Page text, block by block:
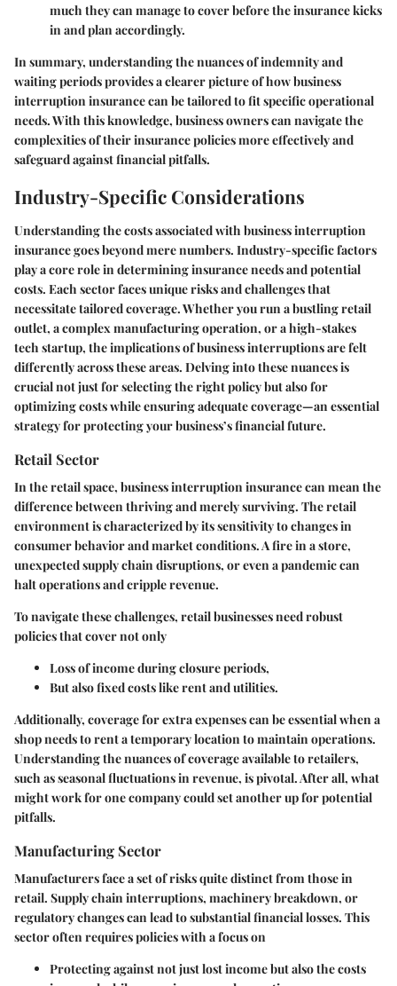
much they can manage to cover before the insurance kicks
in and plan accordingly.
In summary, understanding the nuances of indemnity and
waiting periods provides a clearer picture of how business
interruption insurance can be tailored to fit specific operational
needs. With this knowledge, business owners can navigate the
complexities of their insurance policies more effectively and
safeguard against financial pitfalls.
Industry-Specific Considerations
Understanding the costs associated with business interruption
insurance goes beyond mere numbers. Industry-specific factors
play a core role in determining insurance needs and potential
costs. Each sector faces unique risks and challenges that
necessitate tailored coverage. Whether you run a bustling retail
outlet, a complex manufacturing operation, or a high-stakes
tech startup, the implications of business interruptions are felt
differently across these areas. Delving into these nuances is
crucial not just for selecting the right policy but also for
optimizing costs while ensuring adequate coverage—an essential
strategy for protecting your business’s financial future.
Retail Sector
In the retail space, business interruption insurance can mean the
difference between thriving and merely surviving. The retail
environment is characterized by its sensitivity to changes in
consumer behavior and market conditions. A fire in a store,
unexpected supply chain disruptions, or even a pandemic can
halt operations and cripple revenue.
To navigate these challenges, retail businesses need robust
policies that cover not only
Loss of income during closure periods,
But also fixed costs like rent and utilities.
Additionally, coverage for extra expenses can be essential when a
shop needs to rent a temporary location to maintain operations.
Understanding the nuances of coverage available to retailers,
such as seasonal fluctuations in revenue, is pivotal. After all, what
might work for one company could set another up for potential
pitfalls.
Manufacturing Sector
Manufacturers face a set of risks quite distinct from those in
retail. Supply chain interruptions, machinery breakdown, or
regulatory changes can lead to substantial financial losses. This
sector often requires policies with a focus on
Protecting against not just lost income but also the costs